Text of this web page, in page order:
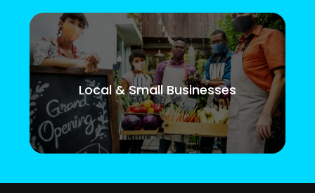
Local & Small Businesses